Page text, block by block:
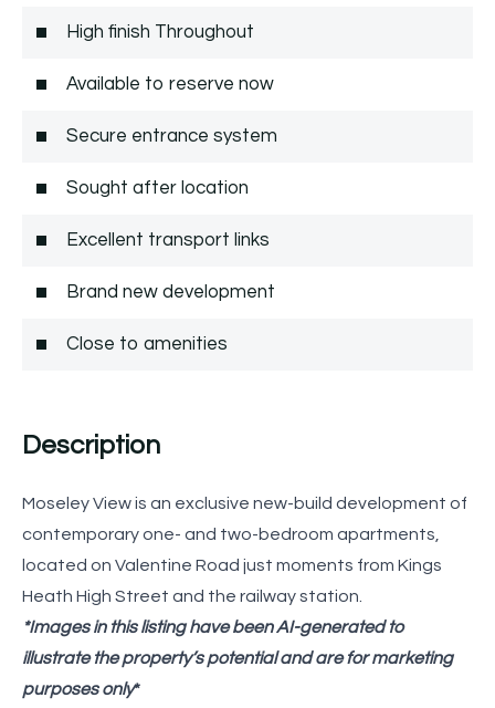
High finish Throughout
Available to reserve now
Secure entrance system
Sought after location
Excellent transport links
Brand new development
Close to amenities
Description
Moseley View is an exclusive new-build development of
contemporary one- and two-bedroom apartments,
located on Valentine Road just moments from Kings
Heath High Street and the railway station.
*Images in this listing have been AI-generated to
illustrate the property’s potential and are for marketing
purposes only*